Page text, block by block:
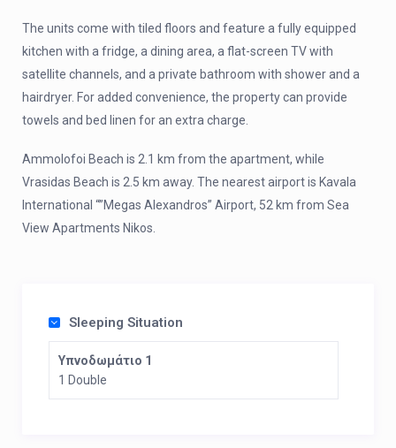
The units come with tiled floors and feature a fully equipped
kitchen with a fridge, a dining area, a flat-screen TV with
satellite channels, and a private bathroom with shower and a
hairdryer. For added convenience, the property can provide
towels and bed linen for an extra charge.
Ammolofoi Beach is 2.1 km from the apartment, while
Vrasidas Beach is 2.5 km away. The nearest airport is Kavala
International “”Megas Alexandros” Airport, 52 km from Sea
View Apartments Nikos.
Sleeping Situation
Υπνοδωμάτιο 1
1 Double